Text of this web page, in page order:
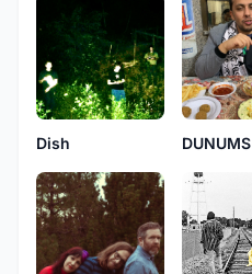
Dish DUNUMS